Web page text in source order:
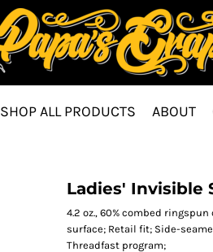
SHOP ALL PRODUCTS ABOUT
Ladies' Invisible
4.2 oz., 60% combed
surface; Retail fit; Side-
Threadfast program;